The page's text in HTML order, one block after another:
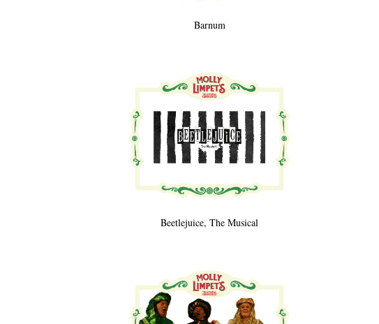
Barnum
Beetlejuice, The Musical